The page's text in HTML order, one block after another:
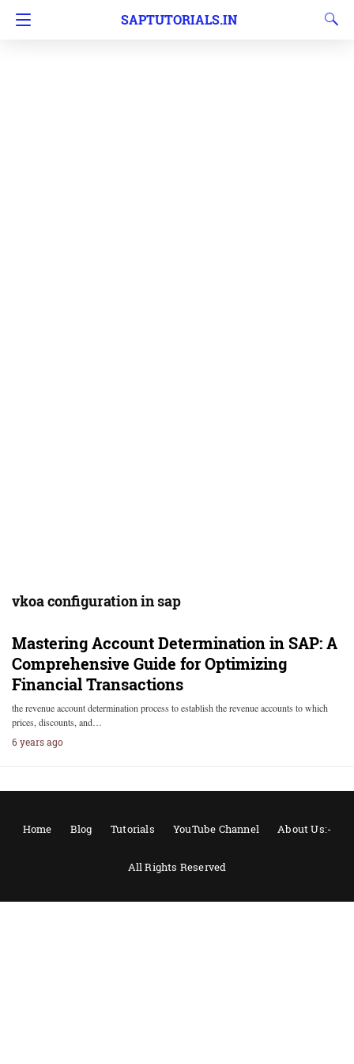
SAPTUTORIALS.IN
vkoa configuration in sap
Mastering Account Determination in SAP: A
Comprehensive Guide for Optimizing
Financial Transactions
the revenue account determination process to establish the revenue accounts to which
prices, discounts, and…
6 years ago
Home Blog Tutorials YouTube Channel About Us:-
All Rights Reserved